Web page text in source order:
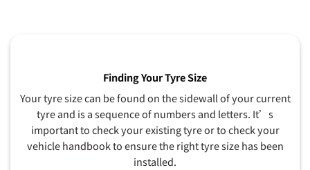
Finding Your Tyre Size
Your tyre size can be found on the sidewall of your current
tyre and is a sequence of numbers and letters. It’s
important to check your existing tyre or to check your
vehicle handbook to ensure the right tyre size has been
installed.